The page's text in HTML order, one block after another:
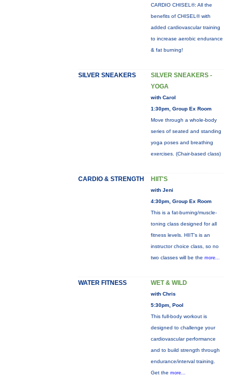
CARDIO CHISEL®: All the
benefits of CHISEL® with
added cardiovascular training
to increase aerobic endurance
& fat burning!
SILVER SNEAKERS
SILVER SNEAKERS -
YOGA
with Carol
1:30pm, Group Ex Room
Move through a whole-body
series of seated and standing
yoga poses and breathing
exercises. (Chair-based class)
CARDIO & STRENGTH HIIT'S
with Jeni
4:30pm, Group Ex Room
This is a fat-burning/muscle-
toning class designed for all
fitness levels. HIIT's is an
instructor choice class, so no
two classes will be the more...
WATER FITNESS WET & WILD
with Chris
5:30pm, Pool
This full-body workout is
designed to challenge your
cardiovascular performance
and to build strength through
endurance/interval training.
Get the more...